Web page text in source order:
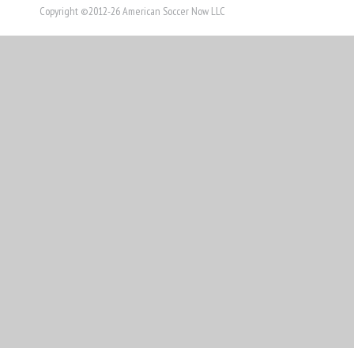
Copyright ©2012-26 American Soccer Now LLC